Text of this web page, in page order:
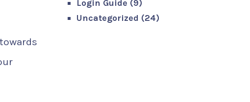
Login Guide (9)
Uncategorized (24)